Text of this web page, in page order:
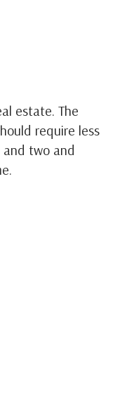
estate. The
require less
two and